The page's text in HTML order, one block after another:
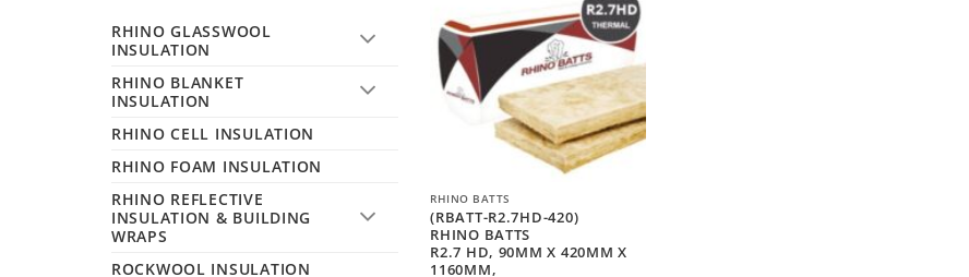
RHINO GLASSWOOL
INSULATION
RHINO BLANKET
INSULATION
RHINO CELL INSULATION
RHINO FOAM INSULATION
RHINO REFLECTIVE
INSULATION & BUILDING
WRAPS
ROCKWOOL INSULATION
RHINO BATTS
(RBATT-R2.7HD-420)
RHINO BATTS
R2.7 HD, 90MM X 420MM X
1160MM,